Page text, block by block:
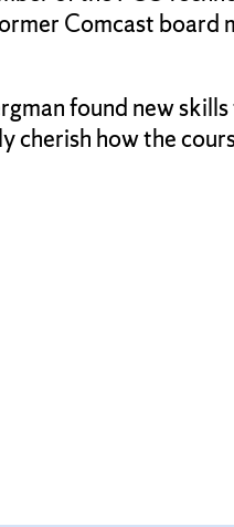
Comcast
found new
how the